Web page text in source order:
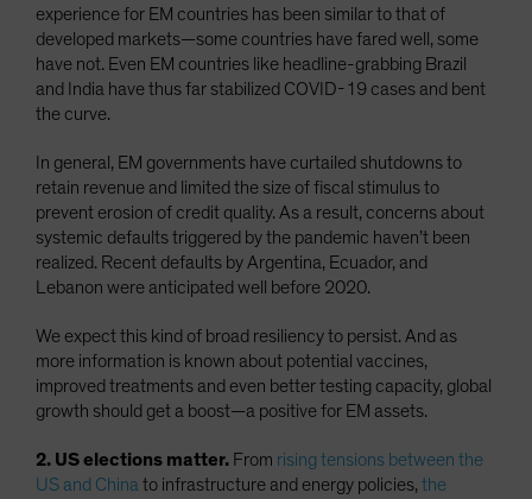
US (Non-US Citizens/NRC)
experience for EM countries has been similar to that of
developed markets—some countries have fared well, some
have not. Even EM countries like headline-grabbing Brazil
and India have thus far stabilized COVID-19 cases and bent
the curve.
In general, EM governments have curtailed shutdowns to
retain revenue and limited the size of fiscal stimulus to
prevent erosion of credit quality. As a result, concerns about
systemic defaults triggered by the pandemic haven’t been
realized. Recent defaults by Argentina, Ecuador, and
Lebanon were anticipated well before 2020.
We expect this kind of broad resiliency to persist. And as
more information is known about potential vaccines,
improved treatments and even better testing capacity, global
growth should get a boost—a positive for EM assets.
2. US elections matter. From rising tensions between the
US and China to infrastructure and energy policies, the